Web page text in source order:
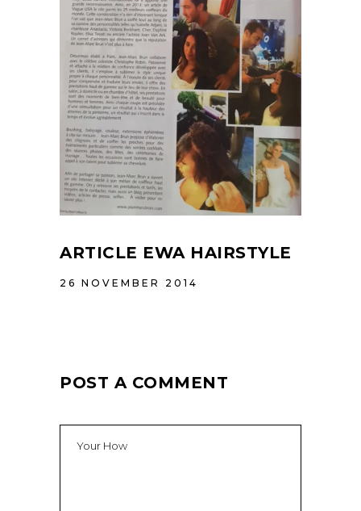
ARTICLE EWA HAIRSTYLE
26 NOVEMBER 2014
POST A COMMENT